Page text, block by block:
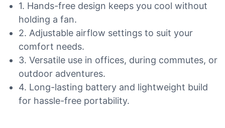
1. Hands-free design keeps you cool without
holding a fan.
2. Adjustable airflow settings to suit your
comfort needs.
3. Versatile use in offices, during commutes, or
outdoor adventures.
4. Long-lasting battery and lightweight build
for hassle-free portability.